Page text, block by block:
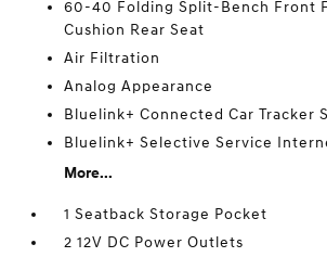
60-40 Folding Split-Bench Front
Cushion Rear Seat
Air Filtration
Analog Appearance
Bluelink+ Connected Car Tracker
Bluelink+ Selective Service
More...
1 Seatback Storage Pocket
2 12V DC Power Outlets